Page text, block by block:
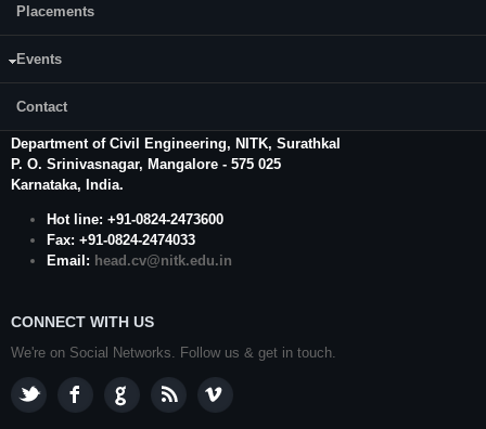
Placements
Events
Contact
Department of Civil Engineering, NITK, Surathkal
P. O. Srinivasnagar, Mangalore - 575 025
Karnataka, India.
Hot line: +91-0824-2473600
Fax: +91-0824-2474033
Email: head.cv@nitk.edu.in
CONNECT WITH US
We're on Social Networks. Follow us & get in touch.